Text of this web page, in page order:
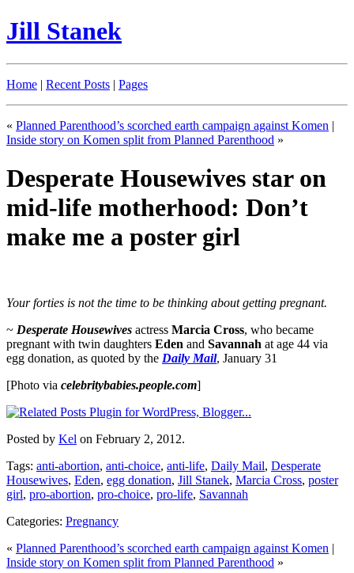
Jill Stanek
Home | Recent Posts | Pages
« Planned Parenthood’s scorched earth campaign against Komen |
Inside story on Komen split from Planned Parenthood »
Desperate Housewives star on
mid-life motherhood: Don’t
make me a poster girl
Your forties is not the time to be thinking about getting pregnant.
~ Desperate Housewives actress Marcia Cross, who became
pregnant with twin daughters Eden and Savannah at age 44 via
egg donation, as quoted by the Daily Mail, January 31
[Photo via celebritybabies.people.com]
Posted by Kel on February 2, 2012.
Tags: anti-abortion, anti-choice, anti-life, Daily Mail, Desperate
Housewives, Eden, egg donation, Jill Stanek, Marcia Cross, poster
girl, pro-abortion, pro-choice, pro-life, Savannah
Categories: Pregnancy
« Planned Parenthood’s scorched earth campaign against Komen |
Inside story on Komen split from Planned Parenthood »